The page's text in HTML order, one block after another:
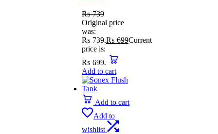
₨739
Original price
was:
₨ 739.₨ 699Current
price is:
₨ 699.
Add to cart
Add to cart
Add to
wishlist